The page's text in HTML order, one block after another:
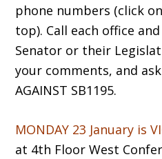
phone numbers (click
top). Call each office
Senator or their
your comments, and
AGAINST SB1195.
MONDAY 23 January is
at 4th Floor West